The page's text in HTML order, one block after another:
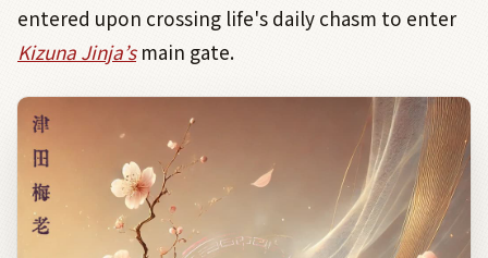
entered upon crossing life's daily chasm to enter
Kizuna Jinja’smain gate.